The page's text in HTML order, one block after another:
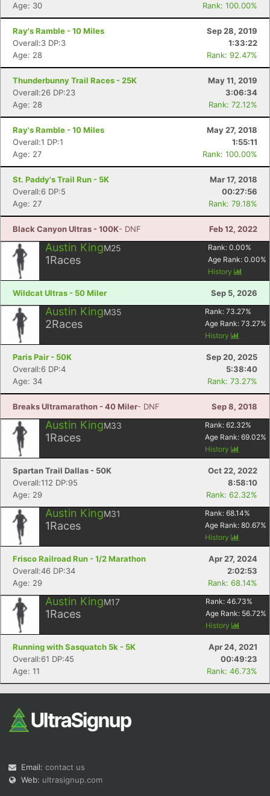
Age: 30
Rank: 100.00%
Ray's Ramble - 10 Miles
Sep 28, 2019
Overall:3 DP:3
1:33:22
Age: 28
Rank: 92.47%
Thunderbunny Trail Races - 25K
May 11, 2019
Overall:26 DP:23
3:06:34
Age: 28
Rank: 72.12%
Ray's Ramble - 10 Miles
May 27, 2018
Overall:1 DP:1
1:55:11
Age: 27
Rank: 100.00%
St. Paddy's Trail Run - 5K
Mar 17, 2018
Overall:6 DP:5
00:27:56
Age: 27
Rank: 79.18%
Black Canyon Ultras - 100K- DNF Feb 12, 2022
Austin KingM25
1Races
Rank: 0.00%
Age Rank: 0.00%
History
Wildcat Ultras - 50 Miler Sep 5, 2026
Austin KingM35
2Races
Rank: 73.27%
Age Rank: 73.27%
History
Paris Pair - 50K
Sep 20, 2025
Overall:6 DP:4
5:38:40
Age: 34
Rank: 73.27%
Breaks Ultramarathon - 40 Miler- DNF Sep 8, 2018
Austin KingM33
1Races
Rank: 62.32%
Age Rank: 69.02%
History
Spartan Trail Dallas - 50K
Oct 22, 2022
Overall:112 DP:95
8:58:10
Age: 29
Rank: 62.32%
Austin KingM31
1Races
Rank: 68.14%
Age Rank: 80.67%
History
Frisco Railroad Run - 1/2 Marathon
Apr 27, 2024
Overall:46 DP:34
2:02:53
Age: 29
Rank: 68.14%
Austin KingM17
1Races
Rank: 46.73%
Age Rank: 56.72%
History
Running with Sasquatch 5k - 5K
Apr 24, 2021
Overall:61 DP:45
00:49:23
Age: 11
Rank: 46.73%
Email: contact us
Web: ultrasignup.com